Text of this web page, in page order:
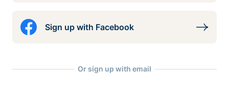
Sign up with Facebook
Or sign up with email